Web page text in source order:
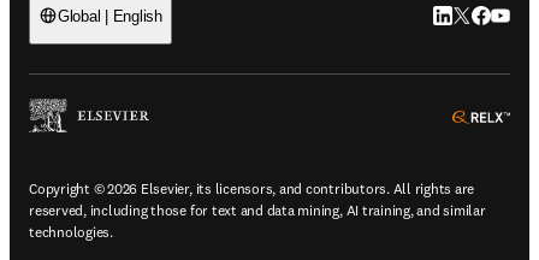
Global | English LinkedIn
Twitter
Copyright © 2026 Elsevier, its licensors, and contributors. All rights are
reserved, including those for text and data mining, AI training, and similar
technologies.